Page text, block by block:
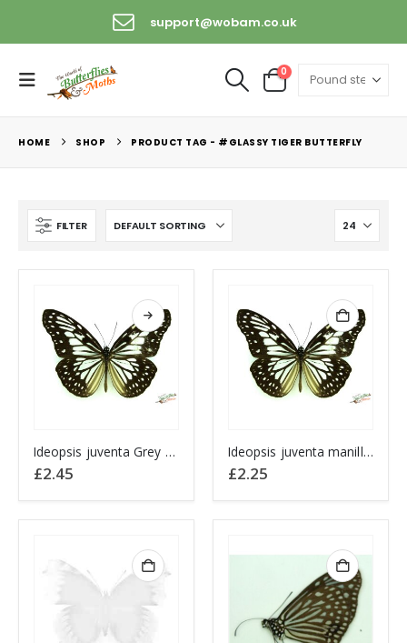
support@wobam.co.uk
0
HOME SHOP PRODUCT TAG - #GLASSY TIGER BUTTERFLY
FILTER
product
has
multiple
variants.
options
Ideopsis juventa Grey Glassy Tiger INDONESIA
£2.45
Ideopsis juventa manillana Grey Glassy Tiger PHILIPPINES A-
£2.25